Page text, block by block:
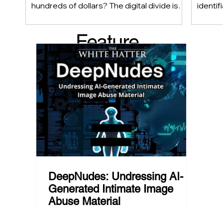
hundreds of dollars? The digital divide isn’t
Income, transportation, work schedules,
geography, and community resources all
shape a family’s choices. Good
technology guidance must recognize a
reality often overlooked: not every family
can afford to unplug the same way.
Feature
d Post
DeepNudes: Undressing AI-
Generated Intimate Image
Abuse Material